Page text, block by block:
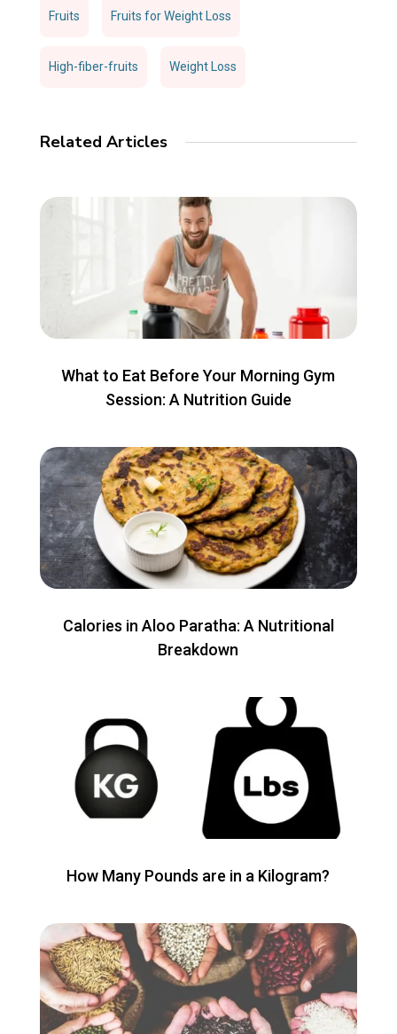
Fruits Fruits for Weight Loss
High-fiber-fruits Weight Loss
Related Articles
What to Eat Before Your Morning Gym
Session: A Nutrition Guide
Calories in Aloo Paratha: A Nutritional
Breakdown
How Many Pounds are in a Kilogram?